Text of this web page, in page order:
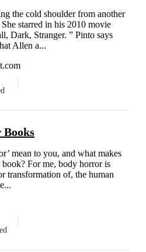
the cold shoulder from another
starred in his 2010 movie
Dark, Stranger. ” Pinto says
Allen a...
mean to you, and what makes
For me, body horror is
transformation of, the human